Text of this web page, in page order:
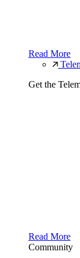
Read More
Get the
Read More
Community